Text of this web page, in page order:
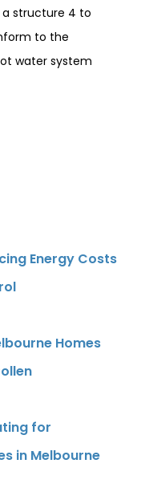
a structure 4 to
to the
water system
Energy Costs
Homes
for
in Melbourne